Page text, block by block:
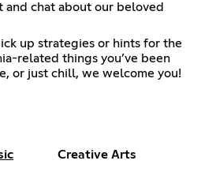
and chat about our beloved
up strategies or hints for the
related things you’ve been
or just chill, we welcome you!
Creative Arts